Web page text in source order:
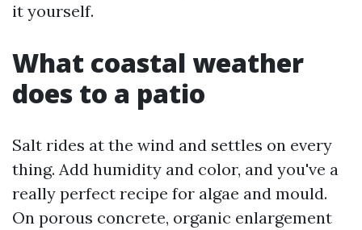
it yourself.
What coastal weather
does to a patio
Salt rides at the wind and settles on every
thing. Add humidity and color, and you've a
really perfect recipe for algae and mould.
On porous concrete, organic enlargement